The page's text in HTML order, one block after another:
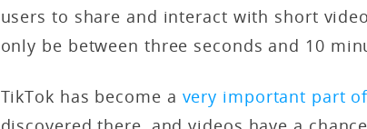
users to share and interact with short
only be between three seconds and 10
TikTok has become a very important part